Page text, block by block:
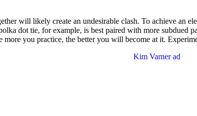
will likely create an undesirable clash. To achieve an
dot tie, for example, is best paired with more subdued
you practice, the better you will become at it.